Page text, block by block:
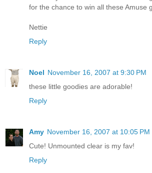
for the chance to win all these Amuse
Nettie
Reply
Noel November 16, 2007 at 9:30 PM
these little goodies are adorable!
Reply
Amy November 16, 2007 at 10:05 PM
Cute! Unmounted clear is my fav!
Reply